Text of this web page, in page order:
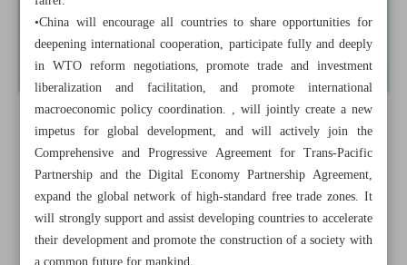
•China will encourage all countries to share opportunities for
deepening international cooperation, participate fully and deeply
in WTO reform negotiations, promote trade and investment
liberalization and facilitation, and promote international
macroeconomic policy coordination. , will jointly create a new
impetus for global development, and will actively join the
Comprehensive and Progressive Agreement for Trans-Pacific
Partnership and the Digital Economy Partnership Agreement,
expand the global network of high-standard free trade zones. It
will strongly support and assist developing countries to accelerate
their development and promote the construction of a society with